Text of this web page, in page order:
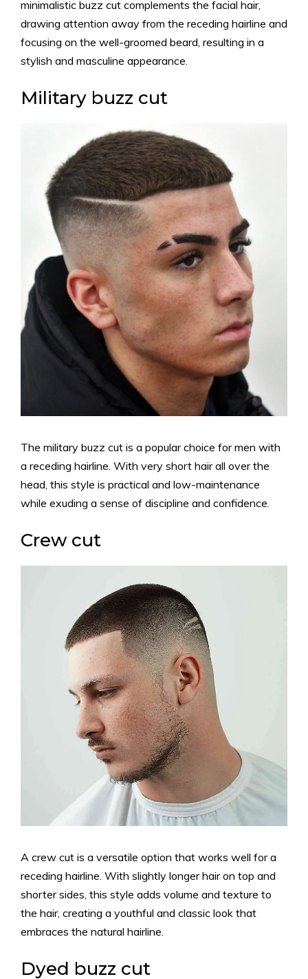
minimalistic buzz cut complements the facial hair,
drawing attention away from the receding hairline and
focusing on the well-groomed beard, resulting in a
stylish and masculine appearance.
Military buzz cut
The military buzz cut is a popular choice for men with
a receding hairline. With very short hair all over the
head, this style is practical and low-maintenance
while exuding a sense of discipline and confidence.
Crew cut
A crew cut is a versatile option that works well for a
receding hairline. With slightly longer hair on top and
shorter sides, this style adds volume and texture to
the hair, creating a youthful and classic look that
embraces the natural hairline.
Dyed buzz cut